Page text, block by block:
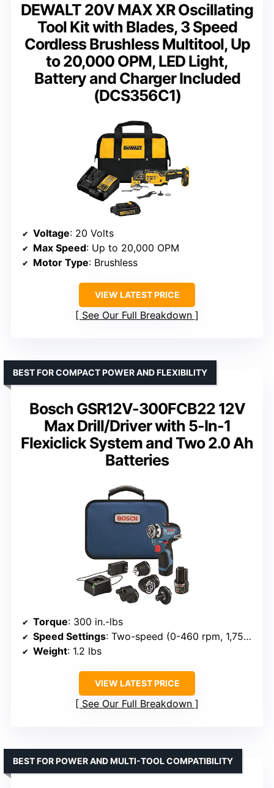
DEWALT 20V MAX XR Oscillating
Tool Kit with Blades, 3 Speed
Cordless Brushless Multitool, Up
to 20,000 OPM, LED Light,
Battery and Charger Included
(DCS356C1)
Voltage: 20 Volts
Max Speed: Up to 20,000 OPM
Motor Type: Brushless
VIEW LATEST PRICE
See Our Full Breakdown
Bosch GSR12V-300FCB22 12V
Max Drill/Driver with 5-In-1
Flexiclick System and Two 2.0 Ah
Batteries
BEST FOR COMPACT POWER AND FLEXIBILITY
Torque: 300 in.-lbs
Speed Settings: Two-speed (0-460 rpm, 1,750 rpm)
Weight: 1.2 lbs
VIEW LATEST PRICE
See Our Full Breakdown
BEST FOR POWER AND MULTI-TOOL COMPATIBILITY